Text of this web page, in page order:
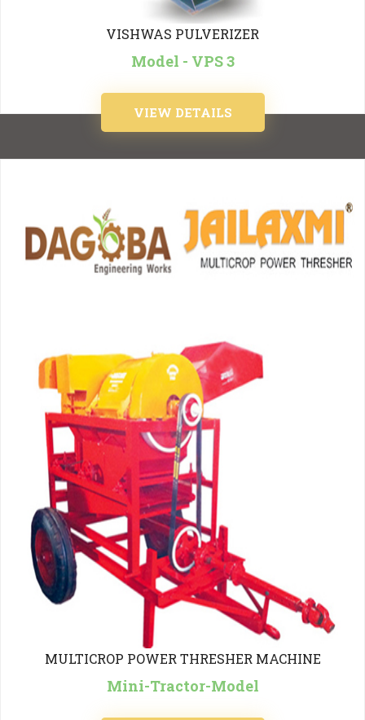
VISHWAS PULVERIZER
Model - VPS 3
VIEW DETAILS
MULTICROP POWER THRESHER MACHINE
Mini-Tractor-Model